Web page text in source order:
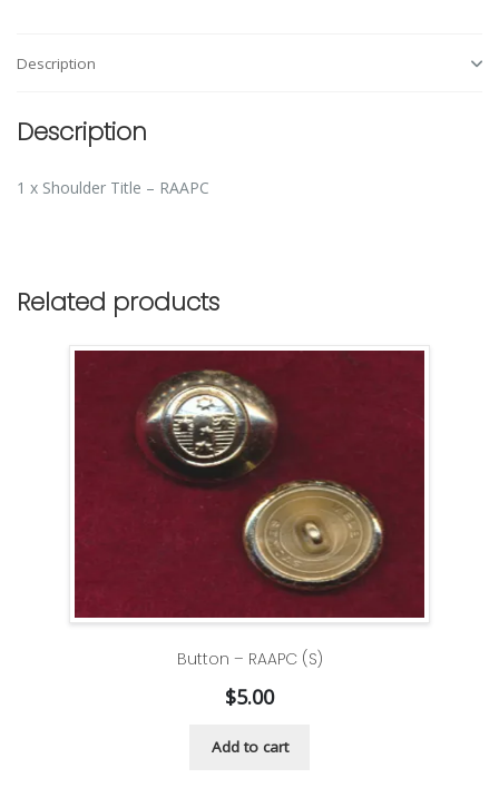
Description
Description
1 x Shoulder Title – RAAPC
Related products
Button – RAAPC (S)
$5.00
Add to cart